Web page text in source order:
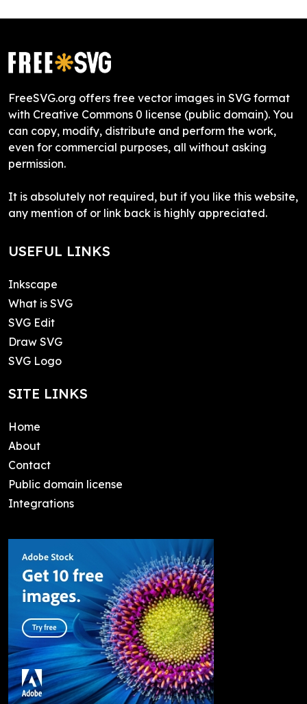
FreeSVG.org offers free vector images in SVG format
with Creative Commons 0 license (public domain). You
can copy, modify, distribute and perform the work,
even for commercial purposes, all without asking
permission.
It is absolutely not required, but if you like this website,
any mention of or link back is highly appreciated.
USEFUL LINKS
Inkscape
What is SVG
SVG Edit
Draw SVG
SVG Logo
SITE LINKS
Home
About
Contact
Public domain license
Integrations